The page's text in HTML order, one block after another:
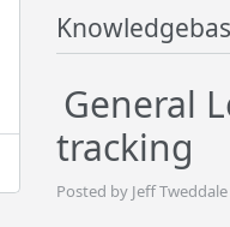
General
tracking
Posted by Jeff